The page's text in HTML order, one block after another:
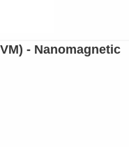
- Nanomagnetic